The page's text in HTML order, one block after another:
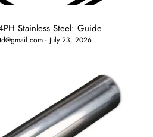
Stainless Steel: Guide
July 23, 2026